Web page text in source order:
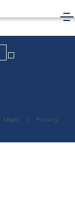
Legal |
Privacy